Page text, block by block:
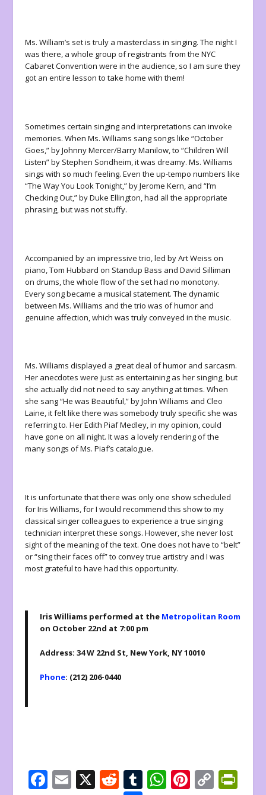
Ms. William’s set is truly a masterclass in singing. The night I
was there, a whole group of registrants from the NYC
Cabaret Convention were in the audience, so I am sure they
got an entire lesson to take home with them!
Sometimes certain singing and interpretations can invoke
memories. When Ms. Williams sang songs like “October
Goes,” by Johnny Mercer/Barry Manilow, to “Children Will
Listen” by Stephen Sondheim, it was dreamy. Ms. Williams
sings with so much feeling. Even the up-tempo numbers like
“The Way You Look Tonight,” by Jerome Kern, and “I’m
Checking Out,” by Duke Ellington, had all the appropriate
phrasing, but was not stuffy.
Accompanied by an impressive trio, led by Art Weiss on
piano, Tom Hubbard on Standup Bass and David Silliman
on drums, the whole flow of the set had no monotony.
Every song became a musical statement. The dynamic
between Ms. Williams and the trio was of humor and
genuine affection, which was truly conveyed in the music.
Ms. Williams displayed a great deal of humor and sarcasm.
Her anecdotes were just as entertaining as her singing, but
she actually did not need to say anything at times. When
she sang “He was Beautiful,” by John Williams and Cleo
Laine, it felt like there was somebody truly specific she was
referring to. Her Edith Piaf Medley, in my opinion, could
have gone on all night. It was a lovely rendering of the
many songs of Ms. Piaf’s catalogue.
It is unfortunate that there was only one show scheduled
for Iris Williams, for I would recommend this show to my
classical singer colleagues to experience a true singing
technician interpret these songs. However, she never lost
sight of the meaning of the text. One does not have to “belt”
or “sing their faces off” to convey true artistry and I was
most grateful to have had this opportunity.
Iris Williams performed at the Metropolitan Room
on October 22nd at 7:00 pm
Address: 34 W 22nd St, New York, NY 10010
Phone: (212) 206-0440
F E X R T W Pi C